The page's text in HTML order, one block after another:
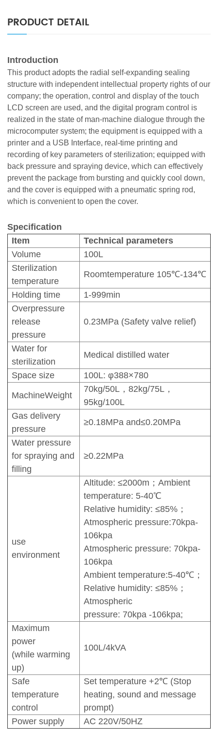
PRODUCT DETAIL
Introduction
This product adopts the radial self-expanding sealing
structure with independent intellectual property rights of our
company; the operation, control and display of the touch
LCD screen are used, and the digital program control is
realized in the state of man-machine dialogue through the
microcomputer system; the equipment is equipped with a
printer and a USB Interface, real-time printing and
recording of key parameters of sterilization; equipped with
back pressure and spraying device, which can effectively
prevent the package from bursting and quickly cool down,
and the cover is equipped with a pneumatic spring rod,
which is convenient to open the cover.
Specification
Item
Technical parameters
Volume
100L
Sterilization
temperature
Roomtemperature 105℃-134℃
Holding time
1-999min
Overpressure
release
pressure
0.23MPa (Safety valve relief)
Water for
sterilization
Medical distilled water
Space size 100L: φ388×780
MachineWeight
70kg/50L，82kg/75L，
95kg/100L
Gas delivery
pressure
≥0.18MPa and≤0.20MPa
Water pressure
for spraying and
filling
≥0.22MPa
use
environment
Altitude: ≤2000m；Ambient
temperature: 5-40℃
Relative humidity: ≤85%；
Atmospheric pressure:70kpa-
106kpa
Atmospheric pressure: 70kpa-
106kpa
Ambient temperature:5-40℃；
Relative humidity: ≤85%；
Atmospheric
pressure: 70kpa -106kpa;
Maximum
power
(while warming
up)
100L/4kVA
Safe
temperature
control
Set temperature +2℃ (Stop
heating, sound and message
prompt)
Power supply
AC 220V/50HZ